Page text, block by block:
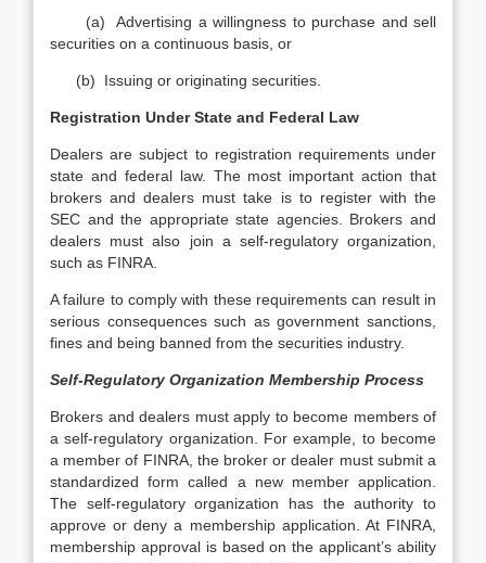
(a) Advertising a willingness to purchase and sell
securities on a continuous basis, or
(b) Issuing or originating securities.
Registration Under State and Federal Law
Dealers are subject to registration requirements under
state and federal law. The most important action that
brokers and dealers must take is to register with the
SEC and the appropriate state agencies. Brokers and
dealers must also join a self-regulatory organization,
such as FINRA.
A failure to comply with these requirements can result in
serious consequences such as government sanctions,
fines and being banned from the securities industry.
Self-Regulatory Organization Membership Process
Brokers and dealers must apply to become members of
a self-regulatory organization. For example, to become
a member of FINRA, the broker or dealer must submit a
standardized form called a new member application.
The self-regulatory organization has the authority to
approve or deny a membership application. At FINRA,
membership approval is based on the applicant’s ability